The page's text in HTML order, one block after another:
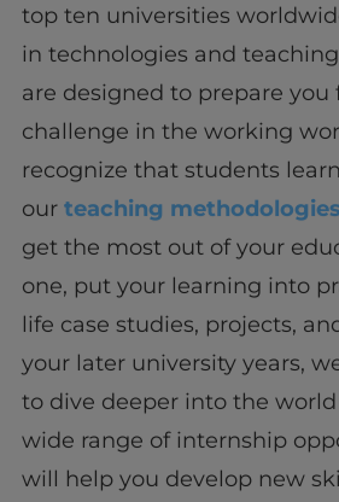
top ten universities
in technologies and
are designed to prepare you
challenge in the working
recognize that students
our teaching methodologies
get the most out of your
one, put your learning into
life case studies, projects,
your later university years,
to dive deeper into the
wide range of internship
will help you develop new